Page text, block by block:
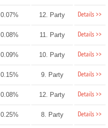
0.07% 12. Party Details >>
0.08% 11. Party Details >>
0.09% 10. Party Details >>
0.15% 9. Party Details >>
0.08% 12. Party Details >>
0.25% 8. Party Details >>